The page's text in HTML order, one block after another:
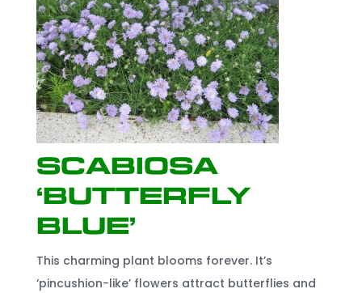
Scabiosa
‘Butterfly
Blue’
This charming plant blooms forever. It’s
‘pincushion-like’ flowers attract butterflies and